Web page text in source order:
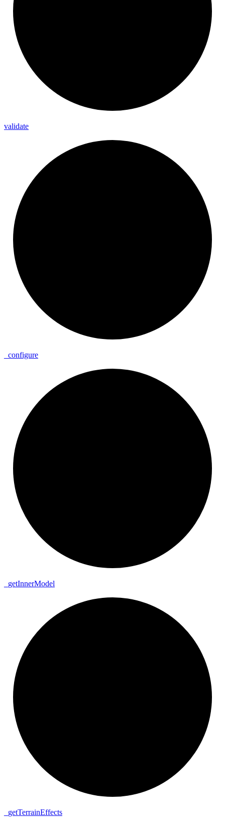
validate
configure
getInnerModel
getTerrainEffects